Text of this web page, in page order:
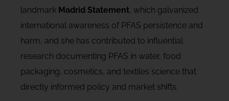
landmark Madrid Statement, which galvanized
international awareness of PFAS persistence and
harm, and she has contributed to influential
research documenting PFAS in water, food
packaging, cosmetics, and textiles science that
directly informed policy and market shifts.